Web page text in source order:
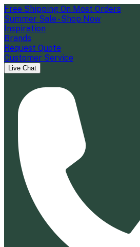
Free Shipping On Most Orders
Summer Sale - Shop Now
Inspiration
Brands
Request Quote
Customer Service
Live Chat